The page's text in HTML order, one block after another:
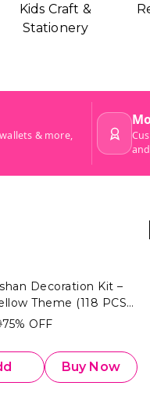
Kids Craft &
Stationery
Decoration Kit –
Theme (118 PCS)
Rice Ceremony
75% OFF
Buy Now